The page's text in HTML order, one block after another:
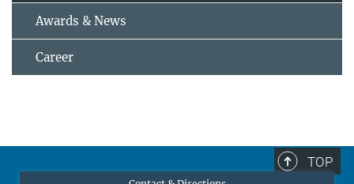
Awards & News
Career
TOP